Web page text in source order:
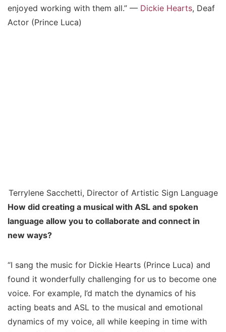
enjoyed working with them all.” — Dickie Hearts, Deaf
Actor (Prince Luca)
Terrylene Sacchetti, Director of Artistic Sign Language
How did creating a musical with ASL and spoken
language allow you to collaborate and connect in
new ways?
“I sang the music for Dickie Hearts (Prince Luca) and
found it wonderfully challenging for us to become one
voice. For example, I’d match the dynamics of his
acting beats and ASL to the musical and emotional
dynamics of my voice, all while keeping in time with